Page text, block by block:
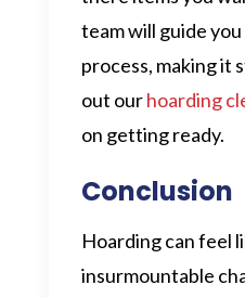
team will guide
process, making it
out ourhoarding
on getting ready.
Conclusion
Hoarding can feel
insurmountable